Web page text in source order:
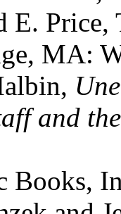
E.
MA:
and
Books,